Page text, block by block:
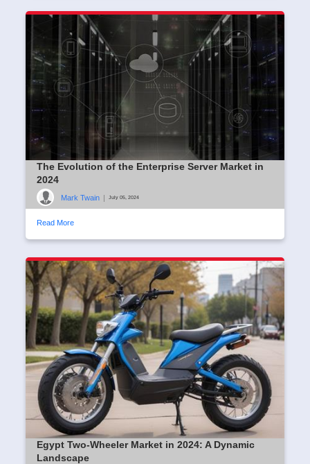
The Evolution of the Enterprise Server Market in
2024
Mark Twain | July 05, 2024
Read More
Egypt Two-Wheeler Market in 2024: A Dynamic
Landscape